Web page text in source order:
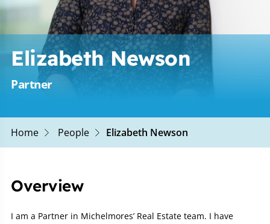
Elizabeth Newson
Partner
Home People Elizabeth Newson
Overview
I am a Partner in Michelmores’ Real Estate team. I have